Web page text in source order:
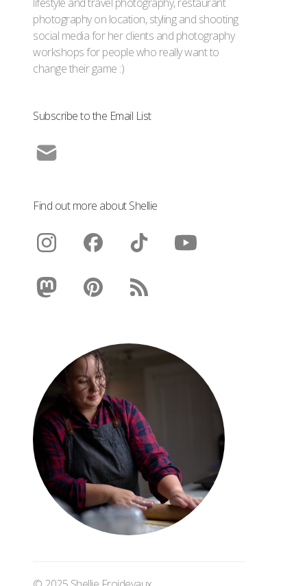
photography on location, styling and shooting
social media for her clients and photography
workshops for people who really want to
change their game :)
Subscribe to the Email List
Find out more about Shellie